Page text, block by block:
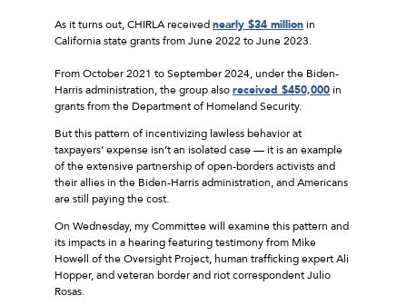
As it turns out, CHIRLA receivednearly $34 millionin
California state grants from June 2022 to June 2023.
From October 2021 to September 2024, under the Biden-
Harris administration, the group alsoreceived $450,000in
grants from the Department of Homeland Security.
But this pattern of incentivizing lawless behavior at
taxpayers’ expense isn’t an isolated case — it is an example
of the extensive partnership of open-borders activists and
their allies in the Biden-Harris administration, and Americans
are still paying the cost.
On Wednesday, my Committee will examine this pattern and
its impacts in a hearing featuring testimony from Mike
Howell of the Oversight Project, human trafficking expert Ali
Hopper, and veteran border and riot correspondent Julio
Rosas.